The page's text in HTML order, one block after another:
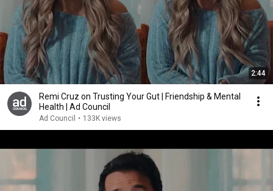
2:44
Remi Cruz on Trusting Your Gut | Friendship & Mental
Health | Ad Council
Ad Council • 133K views